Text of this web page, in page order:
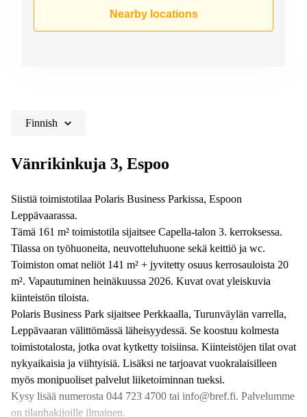
Amsterdam
Budapest
Commercial
Leases
Istanbul
Saudi
Nearby locations
Finnish
Vänrikinkuja 3, Espoo
Siistiä toimistotilaa Polaris Business Parkissa, Espoon
Leppävaarassa.
Tämä 161 m² toimistotila sijaitsee Capella-talon 3. kerroksessa.
Tilassa on työhuoneita, neuvotteluhuone sekä keittiö ja wc.
Toimiston omat neliöt 141 m² + jyvitetty osuus kerrosauloista 20
m². Vapautuminen heinäkuussa 2026. Kuvat ovat yleiskuvia
kiinteistön tiloista.
Polaris Business Park sijaitsee Perkkaalla, Turunväylän varrella,
Leppävaaran välittömässä läheisyydessä. Se koostuu kolmesta
toimistotalosta, jotka ovat kytketty toisiinsa. Kiinteistöjen tilat ovat
nykyaikaisia ja viihtyisiä. Lisäksi ne tarjoavat vuokralaisilleen
myös monipuoliset palvelut liiketoiminnan tueksi.
Kysy lisää numerosta 044 723 4700 tai info@bref.fi. Palvelumme
on tilanhakijoille ilmainen.